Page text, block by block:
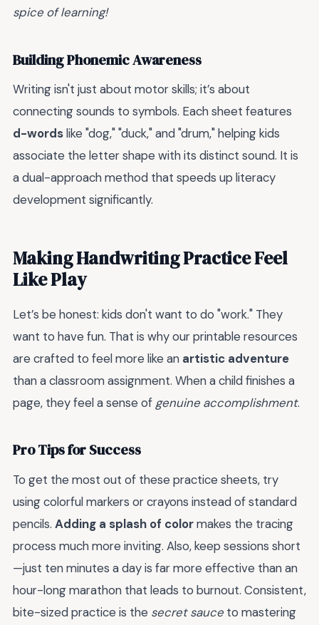
spice of learning!
Building Phonemic Awareness
Writing isn't just about motor skills; it’s about
connecting sounds to symbols. Each sheet features
d-wordslike "dog," "duck," and "drum," helping kids
associate the letter shape with its distinct sound. It is
a dual-approach method that speeds up literacy
development significantly.
Making Handwriting Practice Feel
Like Play
Let’s be honest: kids don't want to do "work." They
want to have fun. That is why our printable resources
are crafted to feel more like an artistic adventure
than a classroom assignment. When a child finishes a
page, they feel a sense of genuine accomplishment.
Pro Tips for Success
To get the most out of these practice sheets, try
using colorful markers or crayons instead of standard
pencils. Adding a splash of colormakes the tracing
process much more inviting. Also, keep sessions short
—just ten minutes a day is far more effective than an
hour-long marathon that leads to burnout. Consistent,
bite-sized practice is the secret sauce to mastering